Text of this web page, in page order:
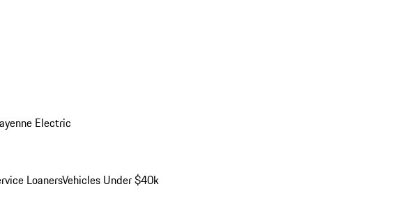
Electric
LoanersVehicles Under $40k